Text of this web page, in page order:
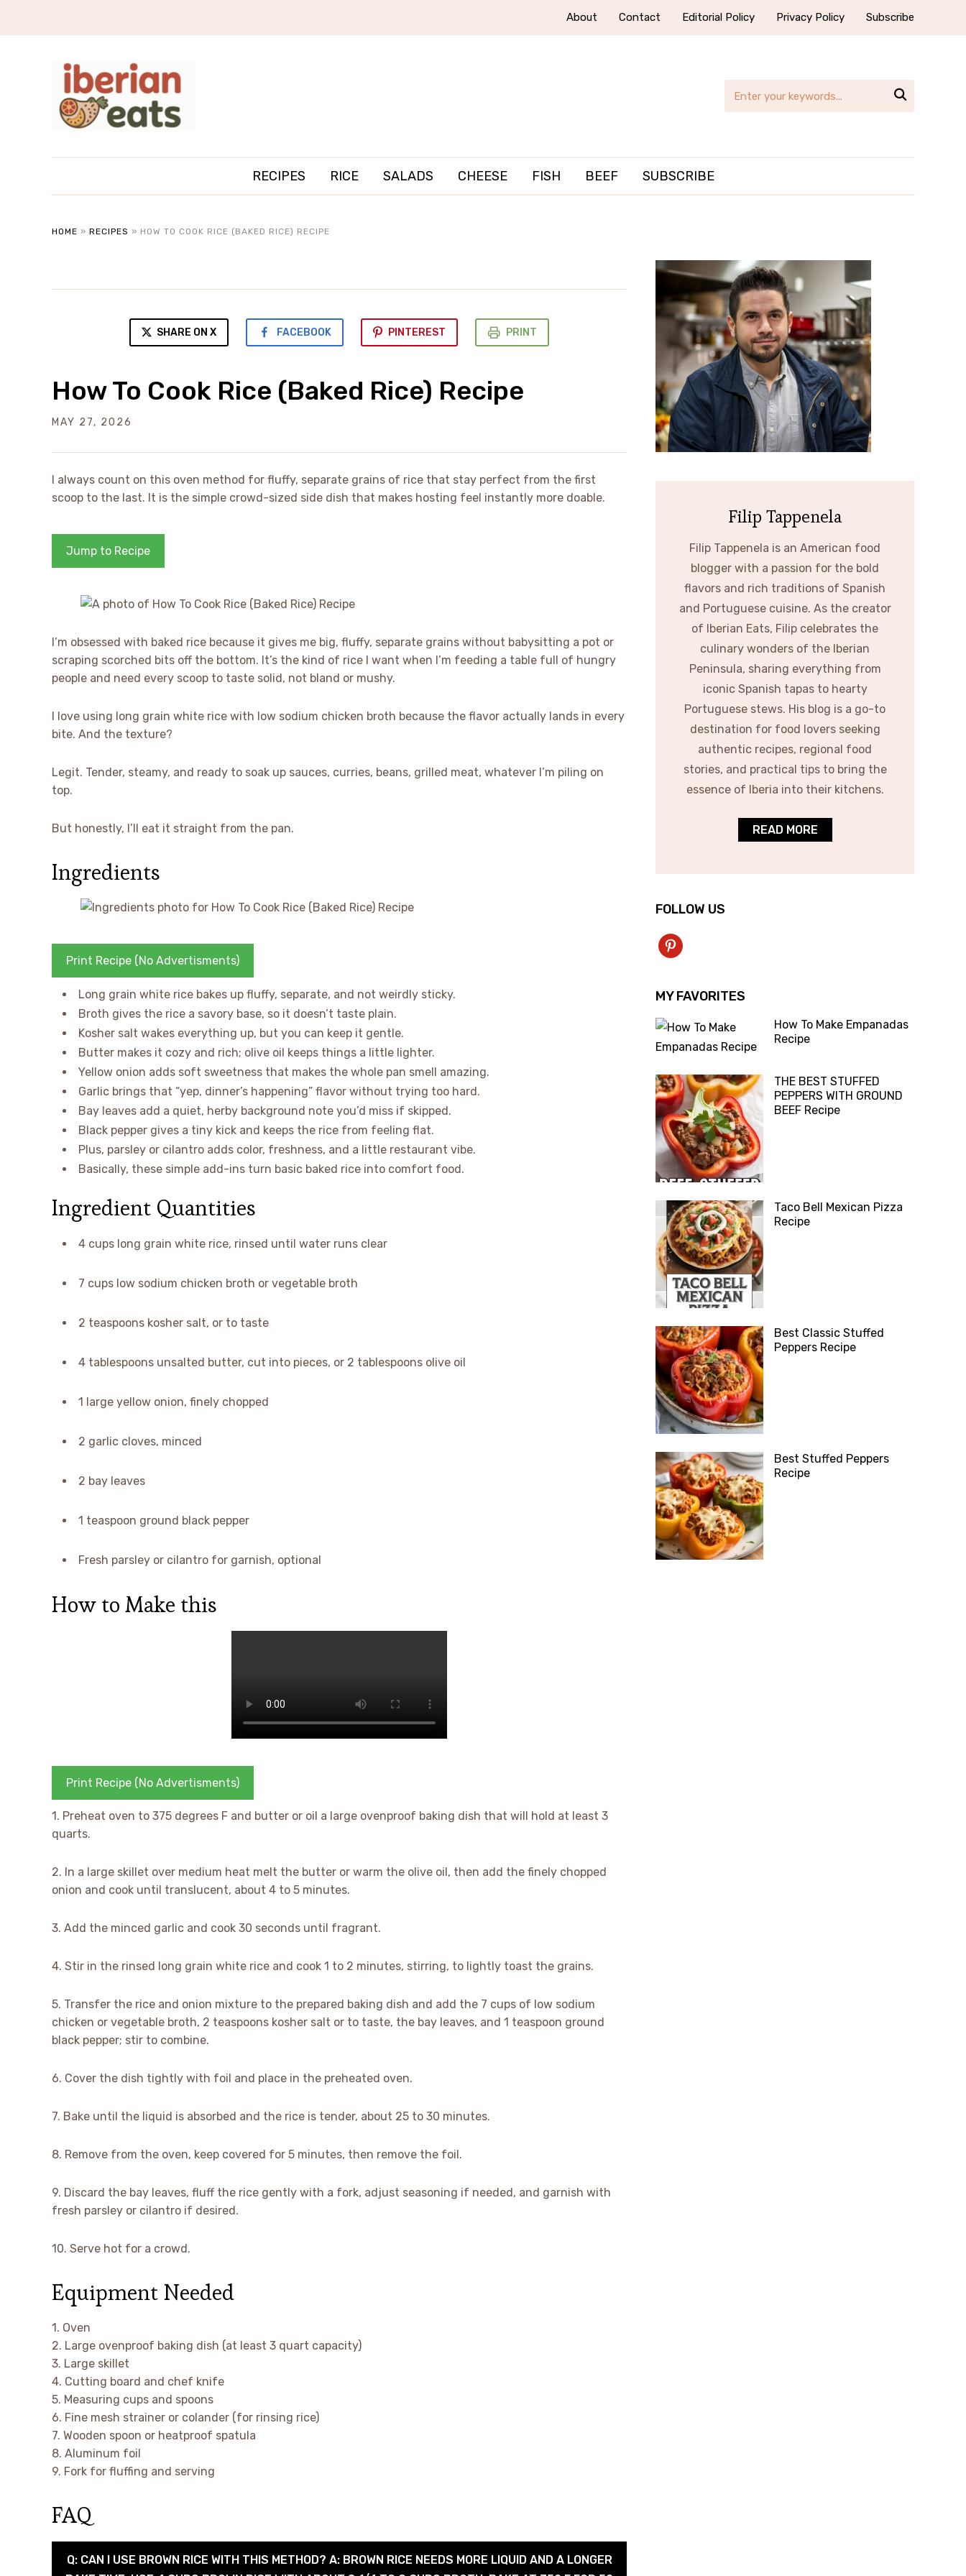
About Contact Editorial Policy Privacy Policy Subscribe

RECIPES RICE SALADS CHEESE FISH BEEF SUBSCRIBE
HOME » RECIPES » HOW TO COOK RICE (BAKED RICE) RECIPE
SHARE ON X FACEBOOK PINTEREST PRINT
How To Cook Rice (Baked Rice) Recipe
MAY 27, 2026
I always count on this oven method for fluffy, separate grains of rice that stay perfect from the first
scoop to the last. It is the simple crowd-sized side dish that makes hosting feel instantly more doable.
Jump to Recipe
I’m obsessed with baked rice because it gives me big, fluffy, separate grains without babysitting a pot or
scraping scorched bits off the bottom. It’s the kind of rice I want when I’m feeding a table full of hungry
people and need every scoop to taste solid, not bland or mushy.
I love using long grain white rice with low sodium chicken broth because the flavor actually lands in every
bite. And the texture?
Legit. Tender, steamy, and ready to soak up sauces, curries, beans, grilled meat, whatever I’m piling on
top.
But honestly, I’ll eat it straight from the pan.
Ingredients
Print Recipe (No Advertisments)
Long grain white rice bakes up fluffy, separate, and not weirdly sticky.
Broth gives the rice a savory base, so it doesn’t taste plain.
Kosher salt wakes everything up, but you can keep it gentle.
Butter makes it cozy and rich; olive oil keeps things a little lighter.
Yellow onion adds soft sweetness that makes the whole pan smell amazing.
Garlic brings that “yep, dinner’s happening” flavor without trying too hard.
Bay leaves add a quiet, herby background note you’d miss if skipped.
Black pepper gives a tiny kick and keeps the rice from feeling flat.
Plus, parsley or cilantro adds color, freshness, and a little restaurant vibe.
Basically, these simple add-ins turn basic baked rice into comfort food.
Ingredient Quantities
4 cups long grain white rice, rinsed until water runs clear
7 cups low sodium chicken broth or vegetable broth
2 teaspoons kosher salt, or to taste
4 tablespoons unsalted butter, cut into pieces, or 2 tablespoons olive oil
1 large yellow onion, finely chopped
2 garlic cloves, minced
2 bay leaves
1 teaspoon ground black pepper
Fresh parsley or cilantro for garnish, optional
How to Make this
Print Recipe (No Advertisments)
1. Preheat oven to 375 degrees F and butter or oil a large ovenproof baking dish that will hold at least 3
quarts.
2. In a large skillet over medium heat melt the butter or warm the olive oil, then add the finely chopped
onion and cook until translucent, about 4 to 5 minutes.
3. Add the minced garlic and cook 30 seconds until fragrant.
4. Stir in the rinsed long grain white rice and cook 1 to 2 minutes, stirring, to lightly toast the grains.
5. Transfer the rice and onion mixture to the prepared baking dish and add the 7 cups of low sodium
chicken or vegetable broth, 2 teaspoons kosher salt or to taste, the bay leaves, and 1 teaspoon ground
black pepper; stir to combine.
6. Cover the dish tightly with foil and place in the preheated oven.
7. Bake until the liquid is absorbed and the rice is tender, about 25 to 30 minutes.
8. Remove from the oven, keep covered for 5 minutes, then remove the foil.
9. Discard the bay leaves, fluff the rice gently with a fork, adjust seasoning if needed, and garnish with
fresh parsley or cilantro if desired.
10. Serve hot for a crowd.
Equipment Needed
1. Oven
2. Large ovenproof baking dish (at least 3 quart capacity)
3. Large skillet
4. Cutting board and chef knife
5. Measuring cups and spoons
6. Fine mesh strainer or colander (for rinsing rice)
7. Wooden spoon or heatproof spatula
8. Aluminum foil
9. Fork for fluffing and serving
FAQ
Q: CAN I USE BROWN RICE WITH THIS METHOD? A: BROWN RICE NEEDS MORE LIQUID AND A LONGER
Filip Tappenela
Filip Tappenela is an American food
blogger with a passion for the bold
flavors and rich traditions of Spanish
and Portuguese cuisine. As the creator
of Iberian Eats, Filip celebrates the
culinary wonders of the Iberian
Peninsula, sharing everything from
iconic Spanish tapas to hearty
Portuguese stews. His blog is a go-to
destination for food lovers seeking
authentic recipes, regional food
stories, and practical tips to bring the
essence of Iberia into their kitchens.
READ MORE
FOLLOW US
pinterest
MY FAVORITES
How To Make Empanadas
Recipe
THE BEST STUFFED
PEPPERS WITH GROUND
BEEF Recipe
Taco Bell Mexican Pizza
Recipe
Best Classic Stuffed
Peppers Recipe
Best Stuffed Peppers
Recipe